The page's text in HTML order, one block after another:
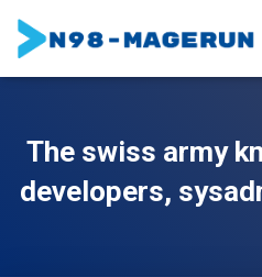
The swiss army
developers,